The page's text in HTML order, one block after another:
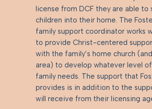
license from DCF they are able to
children into their home. The
family support coordinator works
to provide Christ-centered
with the family’s home church
area) to develop whatever level
family needs. The support that
provides is in addition to the
will receive from their licensing